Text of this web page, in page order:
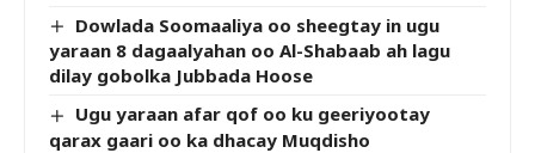
Dowlada Soomaaliya oo sheegtay in ugu
yaraan 8 dagaalyahan oo Al-Shabaab ah lagu
dilay gobolka Jubbada Hoose
Ugu yaraan afar qof oo ku geeriyootay
qarax gaari oo ka dhacay Muqdisho